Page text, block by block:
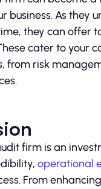
business. As they
they can offer
cater to your
from risk
firm is an
operational
From